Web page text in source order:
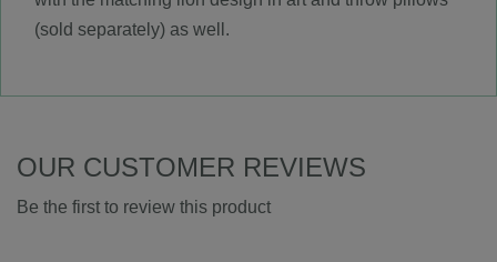
(sold separately) as well.
OUR CUSTOMER REVIEWS
Be the first to review this product